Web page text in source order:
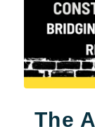
The